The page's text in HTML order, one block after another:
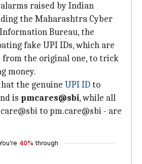
raised by Indian
the Maharashtra Cyber
Bureau, the
fake UPI IDs, which are
the original one, to trick
money.
the genuine UPI IDto
is pmcares@sbi, while all
to pm.care@sbi - are
40% through